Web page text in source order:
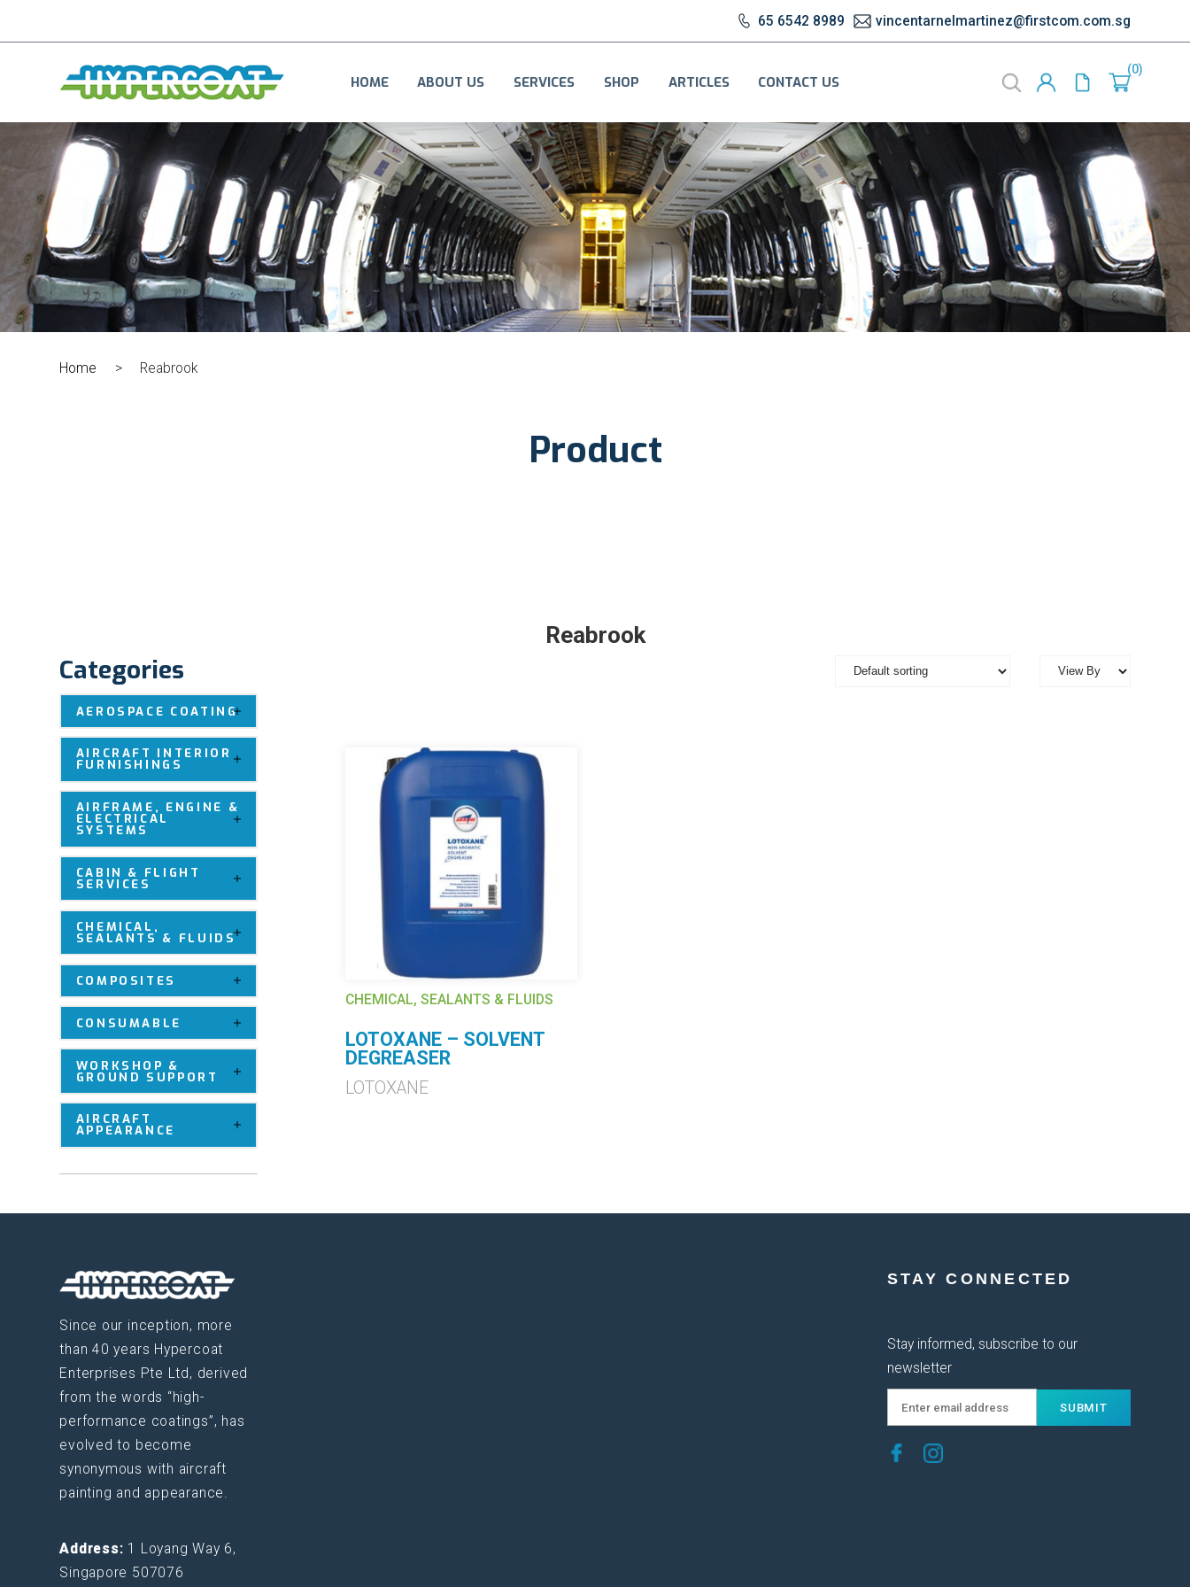
65 6542 8989 vincentarnelmartinez@firstcom.com.sg
HOME ABOUT US SERVICES SHOP ARTICLES CONTACT US
0
Home > Reabrook
Product
Reabrook
Categories
AEROSPACE COATING
AIRCRAFT INTERIOR
FURNISHINGS
AIRFRAME, ENGINE &
ELECTRICAL
SYSTEMS
CABIN & FLIGHT
SERVICES
CHEMICAL,
SEALANTS & FLUIDS
COMPOSITES
CONSUMABLE
WORKSHOP &
GROUND SUPPORT
AIRCRAFT
APPEARANCE
CHEMICAL, SEALANTS & FLUIDS
LOTOXANE – SOLVENT
DEGREASER
LOTOXANE
Since our inception, more
than 40 years Hypercoat
Enterprises Pte Ltd, derived
from the words “high-
performance coatings”, has
evolved to become
synonymous with aircraft
painting and appearance.
Address: 1 Loyang Way 6,
Singapore 507076
STAY CONNECTED
Stay informed, subscribe to our
newsletter